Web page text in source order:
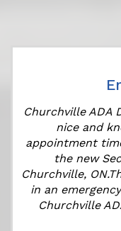
Churchville ADA
nice and
appointment
the new
Churchville,
in an
Churchville